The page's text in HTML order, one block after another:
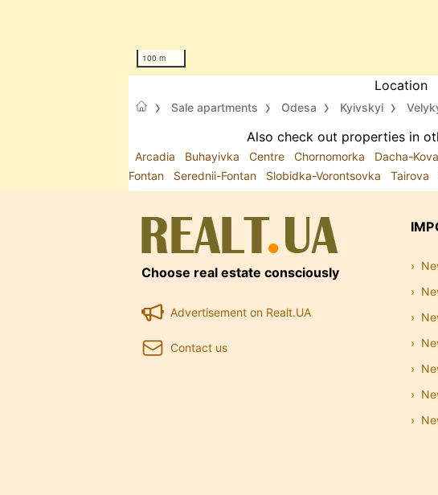
100 m
Location
Sale apartments Odesa Kyivskyi
Also check out properties in
Arcadia Buhayivka Centre Chornomorka Dacha-
Fontan
Serednii-Fontan Slobidka-Vorontsovka Tairova
Choose real estate consciously
Advertisement on Realt.UA
Contact us